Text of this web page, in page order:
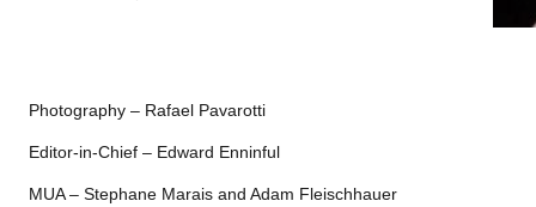
Photography – Rafael Pavarotti
Editor-in-Chief – Edward Enninful
MUA – Stephane Marais and Adam Fleischhauer